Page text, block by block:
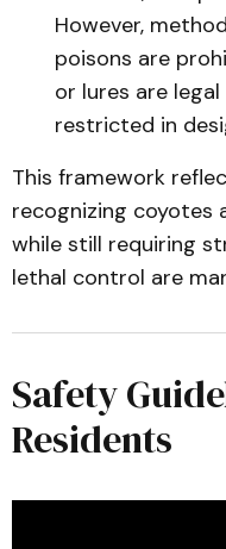
However,
poisons are
or lures are
restricted in
This framework
recognizing coyotes
while still requiring
lethal control are
Safety
Residents